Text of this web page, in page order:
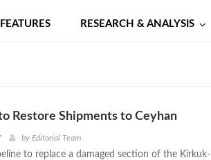
FEATURES RESEARCH & ANALYSIS
Restore Shipments to Ceyhan
by Editorial Team
to replace a damaged section of the Kirkuk-